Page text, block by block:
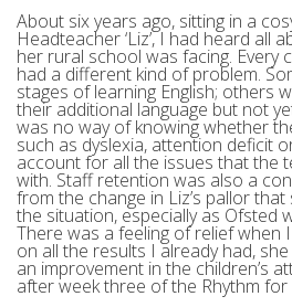
About six years ago, sitting in a
Headteacher ‘Liz’, I had heard all
her rural school was facing. Every
had a different kind of problem.
stages of learning English; others
their additional language but not
was no way of knowing whether
such as dyslexia, attention deficit
account for all the issues that the
with. Staff retention was also a
from the change in Liz’s pallor
the situation, especially as Ofsted
There was a feeling of relief when
on all the results I already had,
an improvement in the children’s
after week three of the Rhythm for